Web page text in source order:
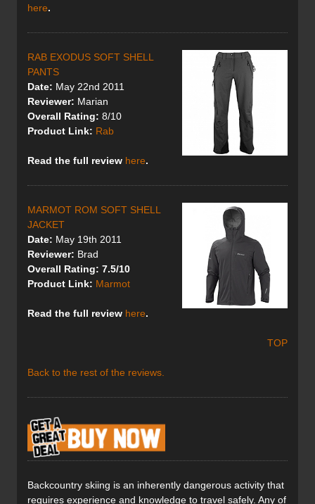
here.
RAB EXODUS SOFT SHELL
PANTS
Date: May 22nd 2011
Reviewer: Marian
Overall Rating: 8/10
Product Link: Rab
Read the full review here.
MARMOT ROM SOFT SHELL
JACKET
Date: May 19th 2011
Reviewer: Brad
Overall Rating: 7.5/10
Product Link: Marmot
Read the full review here.
TOP
Back to the rest of the reviews.
Backcountry skiing is an inherently dangerous activity that
requires experience and knowledge to travel safely. Any of